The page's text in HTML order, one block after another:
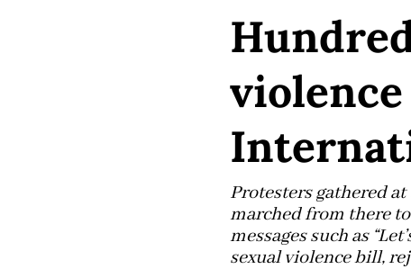
Protesters gathered
marched from there
messages such as
sexual violence bill,